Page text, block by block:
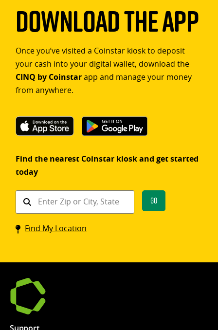
Download The App
Once you’ve visited a Coinstar kiosk to deposit
your cash into your digital wallet, download the
CINQ by Coinstarapp and manage your money
from anywhere.
Find the nearest Coinstar kiosk and get started
today
Find
Coinstar
kiosk
Go
Find My Location